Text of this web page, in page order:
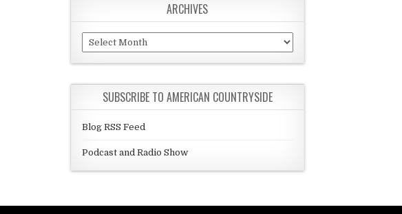
ARCHIVES
Archives
SUBSCRIBE TO AMERICAN COUNTRYSIDE
Blog RSS Feed
Podcast and Radio Show